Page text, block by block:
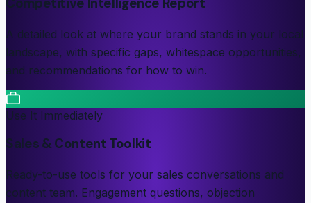
A detailed look at where your brand stands in your local
landscape, with specific gaps, whitespace opportunities,
and recommendations for how to win.
Use It Immediately
Sales & Content Toolkit
Ready-to-use tools for your sales conversations and
content team. Engagement questions, objection